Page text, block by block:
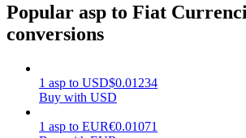
Earn
Popular asp to Fiat
conversions
1 asp to USD$0.01234
Buy with USD
1 asp to EUR€0.01071